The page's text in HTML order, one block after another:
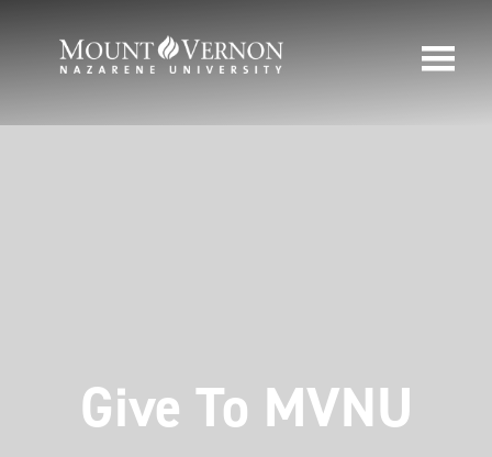
Give To MVNU